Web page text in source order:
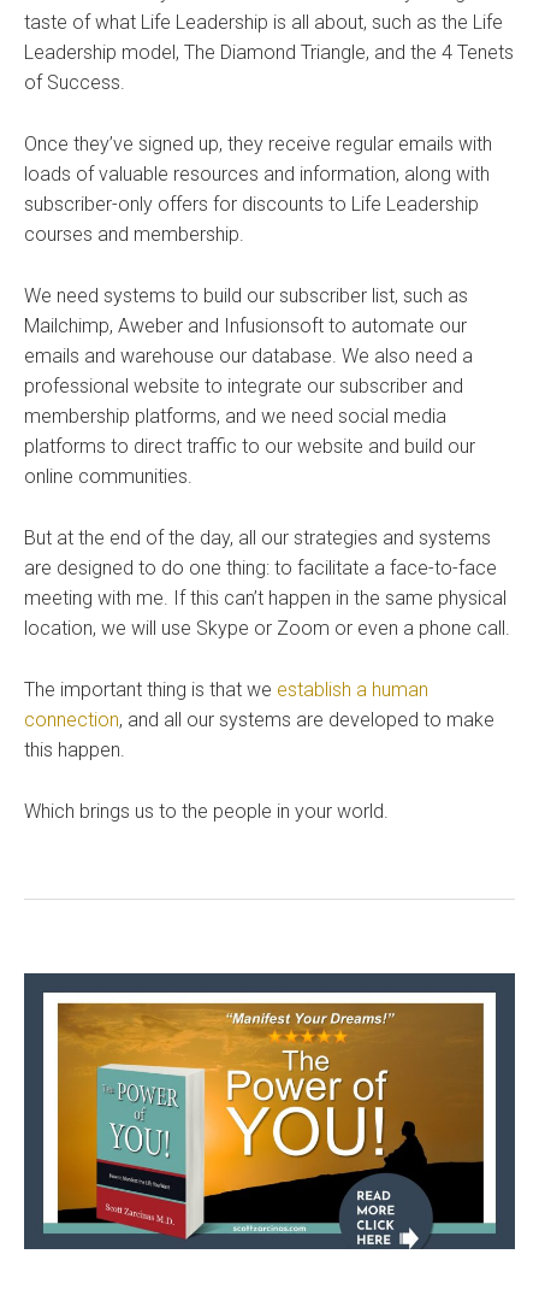
taste of what Life Leadership is all about, such as the Life
Leadership model, The Diamond Triangle, and the 4 Tenets
of Success.
Once they’ve signed up, they receive regular emails with
loads of valuable resources and information, along with
subscriber-only offers for discounts to Life Leadership
courses and membership.
We need systems to build our subscriber list, such as
Mailchimp, Aweber and Infusionsoft to automate our
emails and warehouse our database. We also need a
professional website to integrate our subscriber and
membership platforms, and we need social media
platforms to direct traffic to our website and build our
online communities.
But at the end of the day, all our strategies and systems
are designed to do one thing: to facilitate a face-to-face
meeting with me. If this can’t happen in the same physical
location, we will use Skype or Zoom or even a phone call.
The important thing is that we establish a human
connection, and all our systems are developed to make
this happen.
Which brings us to the people in your world.